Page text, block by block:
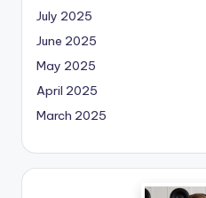
July 2025
June 2025
May 2025
April 2025
March 2025